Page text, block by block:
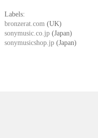
Labels:
bronzerat.com (UK)
sonymusic.co.jp (Japan)
sonymusicshop.jp (Japan)